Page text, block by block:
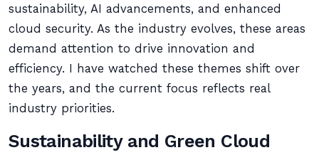
sustainability, AI advancements, and enhanced
cloud security. As the industry evolves, these areas
demand attention to drive innovation and
efficiency. I have watched these themes shift over
the years, and the current focus reflects real
industry priorities.
Sustainability and Green Cloud